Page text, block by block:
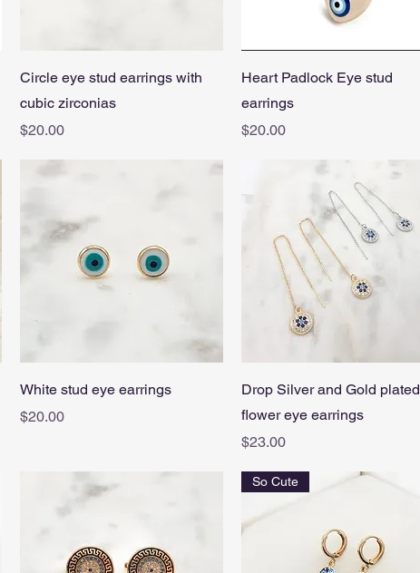
Quick View
Circle eye stud earrings with
cubic zirconias
Price
$20.00
Quick View
Heart Padlock Eye stud
earrings
Price
$20.00
Quick View
White stud eye earrings
Price
$20.00
Quick View
Drop Silver and Gold plated
flower eye earrings
Price
$23.00
So Cute